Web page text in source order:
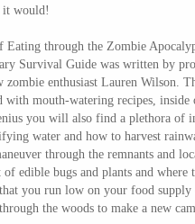
it would!
Eating through the Zombie
Survival Guide was written by
zombie enthusiast Lauren Wilson.
mouth-watering recipes, inside
you will also find a plethora of
water and how to harvest
through the remnants and
of edible bugs and plants and where
you run low on your food
the woods to make a new